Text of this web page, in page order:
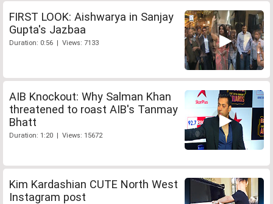
FIRST LOOK: Aishwarya in Sanjay
Gupta's Jazbaa
Duration: 0:56 | Views: 7133
AIB Knockout: Why Salman Khan
threatened to roast AIB's Tanmay
Bhatt
Duration: 1:20 | Views: 15672
Kim Kardashian CUTE North West
Instagram post